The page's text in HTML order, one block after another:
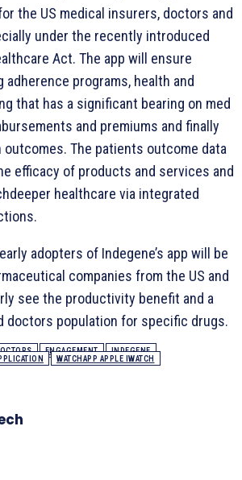
the US medical insurers, doctors and
under the recently introduced
Act. The app will ensure
programs, health and
that has a significant bearing on med
and premiums and finally
outcomes. The patients outcome data
efficacy of products and services and
healthcare via integrated
adopters of Indegene’s app will be
companies from the US and
see the productivity benefit and a
doctors population for specific drugs.
ENGAGEMENT
INDEGENE
WATCHAPP APPLE IWATCH